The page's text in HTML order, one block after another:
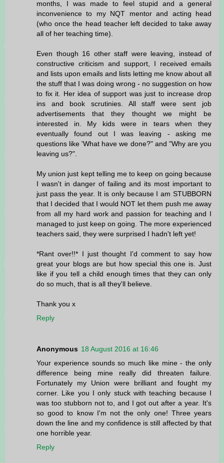
months, I was made to feel stupid and a general
inconvenience to my NQT mentor and acting head
(who once the head teacher left decided to take away
all of her teaching time).
Even though 16 other staff were leaving, instead of
constructive criticism and support, I received emails
and lists upon emails and lists letting me know about all
the stuff that I was doing wrong - no suggestion on how
to fix it. Her idea of support was just to increase drop
ins and book scrutinies. All staff were sent job
advertisements that they thought we might be
interested in. My kids were in tears when they
eventually found out I was leaving - asking me
questions like 'What have we done?" and "Why are you
leaving us?".
My union just kept telling me to keep on going because
I wasn't in danger of failing and its most important to
just pass the year. It is only because I am STUBBORN
that I decided that I would NOT let them push me away
from all my hard work and passion for teaching and I
managed to just keep on going. The more experienced
teachers said, they were surprised I hadn't left yet!
*Rant over!!* I just thought I'd comment to say how
great your blogs are but how special this one is. Just
like if you tell a child enough times that they can only
do so much, that is all they'll believe.
Thank you x
Reply
Anonymous 18 August 2016 at 16:46
Your experience sounds so much like mine - the only
difference being mine really did threaten failure.
Fortunately my Union were brilliant and fought my
corner. Like you I only stuck with teaching because I
was too stubborn not to, and I got out after a year. It's
so good to know I'm not the only one! Three years
down the line and my confidence is still affected by that
one horrible year.
Reply